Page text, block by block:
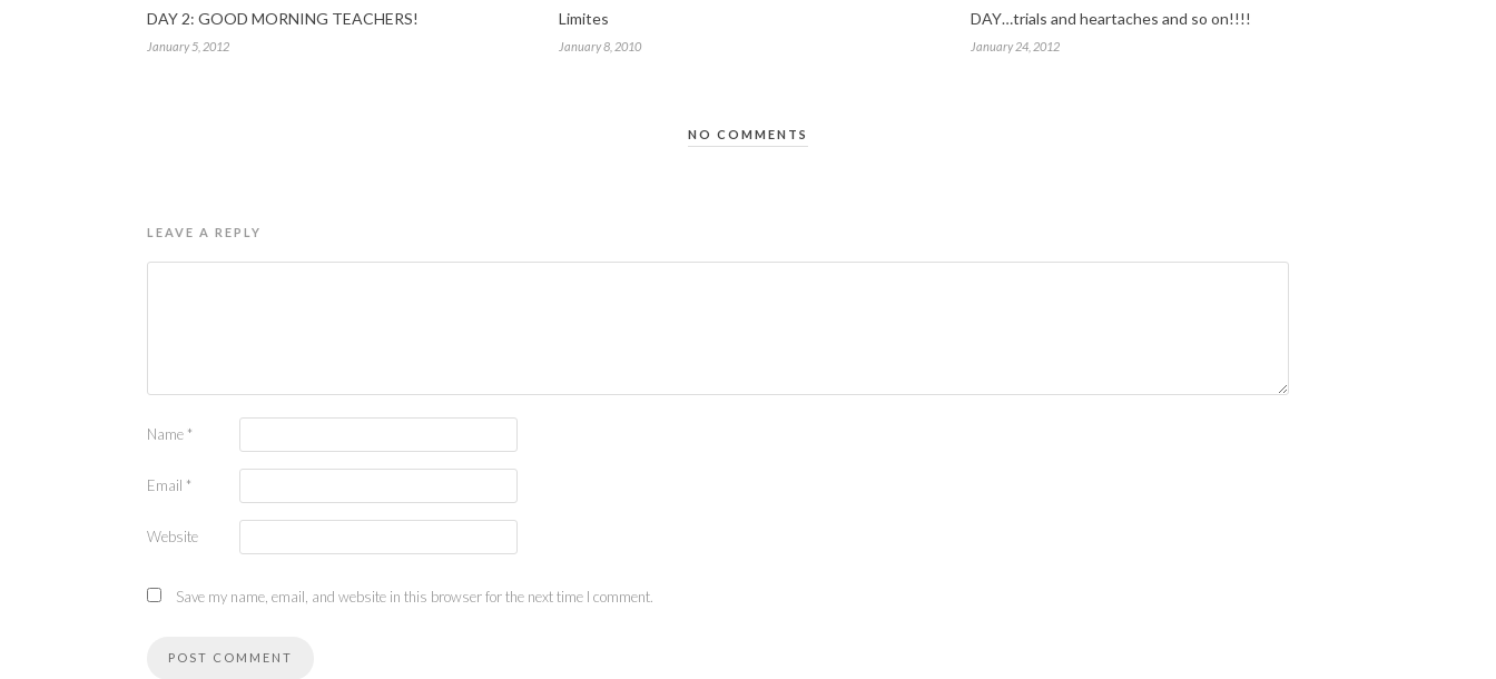
DAY 2: GOOD MORNING TEACHERS!
January 5, 2012
Limites
January 8, 2010
DAY…trials and heartaches and so on!!!!
January 24, 2012
NO COMMENTS
LEAVE A REPLY
Name *
Email *
Website
Save my name, email, and website in this browser for the next time I comment.